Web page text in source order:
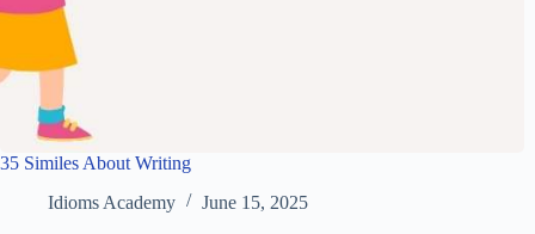
35 Similes About Writing
Idioms Academy
June 15, 2025